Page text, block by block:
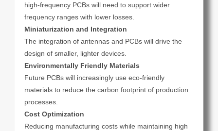
high-frequency PCBs will need to support wider
frequency ranges with lower losses.
Miniaturization and Integration
The integration of antennas and PCBs will drive the
design of smaller, lighter devices.
Environmentally Friendly Materials
Future PCBs will increasingly use eco-friendly
materials to reduce the carbon footprint of production
processes.
Cost Optimization
Reducing manufacturing costs while maintaining high